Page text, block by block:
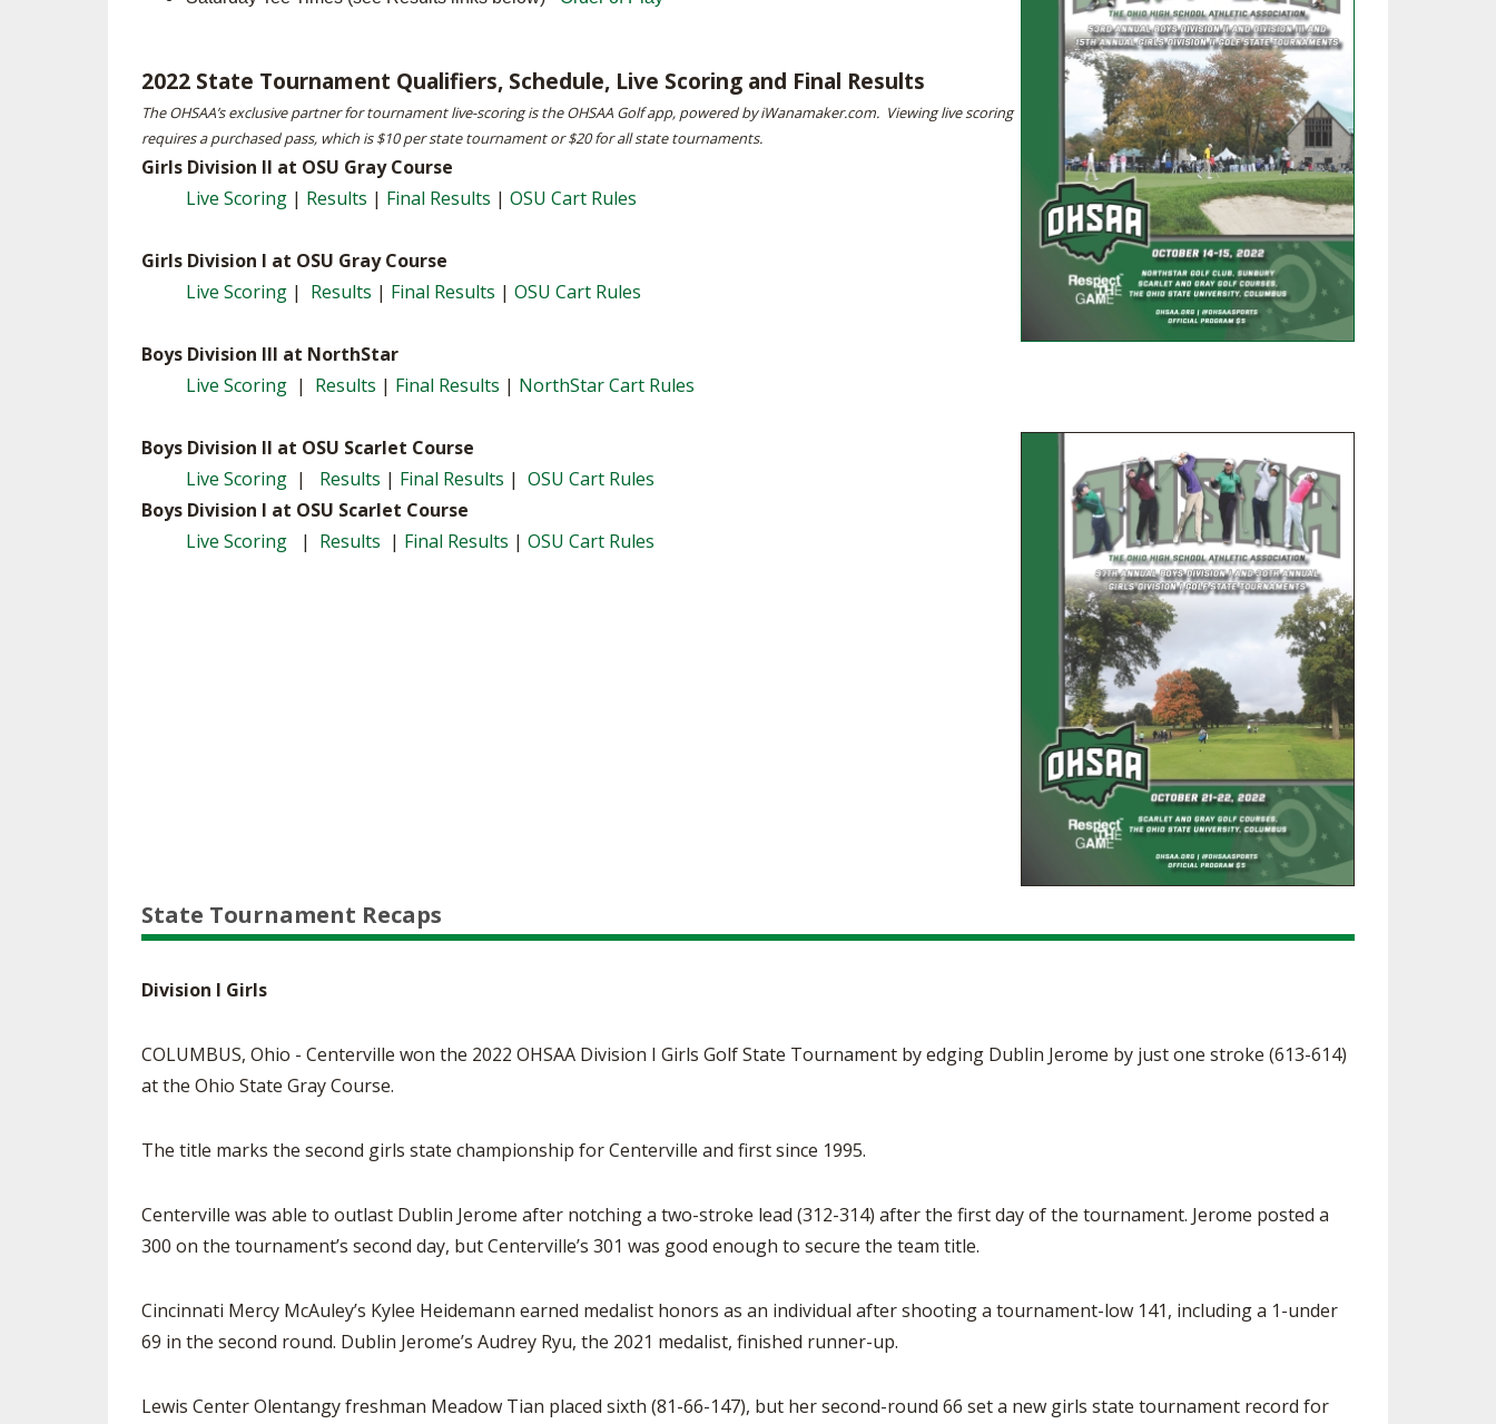
BOOSTER CLUB RESOURCES
REFERENDUM VOTING
DIVISIONAL BREAKDOWNS - 2026-
INTERNATIONAL & EXCHANGE
STUDENT BYLAW RESOURCE
NEWS & ANNOUNCEMENTS
OTHER RESOURCES
JOINT ADVISORY COMMITTEE ON
FIND AN ASSIGNER
HALL OF FAME
2022 State Tournament Qualifiers, Schedule, Live Scoring and Final Results
The OHSAA’s exclusive partner for tournament live-scoring is the OHSAA Golf app, powered by iWanamaker.com. Viewing live scoring
requires a purchased pass, which is $10 per state tournament or $20 for all state tournaments.
Girls Division II at OSU Gray Course
Live Scoring | Results | Final Results | OSU Cart Rules
Girls Division I at OSU Gray Course
Live Scoring | Results | Final Results | OSU Cart Rules
Boys Division III at NorthStar
Live Scoring | Results | Final Results | NorthStar Cart Rules
Boys Division II at OSU Scarlet Course
Live Scoring | Results | Final Results | OSU Cart Rules
Boys Division I at OSU Scarlet Course
Live Scoring | Results | Final Results | OSU Cart Rules
State Tournament Recaps
Division I Girls
COLUMBUS, Ohio - Centerville won the 2022 OHSAA Division I Girls Golf State Tournament by edging Dublin Jerome by just one stroke (613-614)
at the Ohio State Gray Course.
The title marks the second girls state championship for Centerville and first since 1995.
Centerville was able to outlast Dublin Jerome after notching a two-stroke lead (312-314) after the first day of the tournament. Jerome posted a
300 on the tournament’s second day, but Centerville’s 301 was good enough to secure the team title.
Cincinnati Mercy McAuley’s Kylee Heidemann earned medalist honors as an individual after shooting a tournament-low 141, including a 1-under
69 in the second round. Dublin Jerome’s Audrey Ryu, the 2021 medalist, finished runner-up.
Lewis Center Olentangy freshman Meadow Tian placed sixth (81-66-147), but her second-round 66 set a new girls state tournament record for